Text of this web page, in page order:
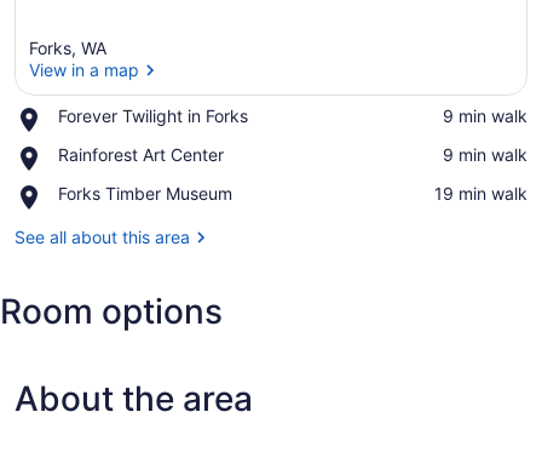
Forks, WA
View in a map
Forever Twilight in Forks
Place,
Twilight
Forks
‪9 min walk‬
Rainforest Art Center
Place,
Art
‪9 min walk‬
Forks Timber Museum
Place,
Timber
‪19 min walk‬
See all about this area
Room options
About the area